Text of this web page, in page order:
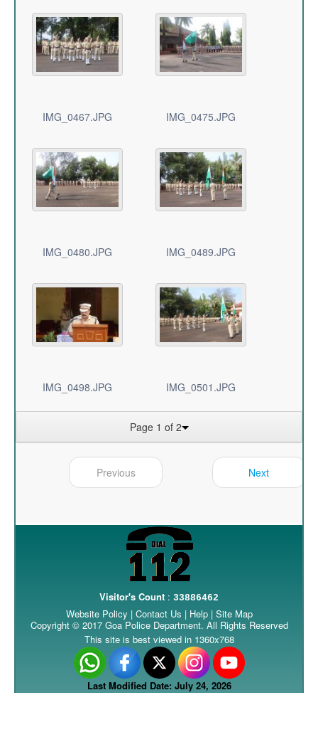
IMG_0467.JPG IMG_0475.JPG
IMG_0480.JPG IMG_0489.JPG
IMG_0498.JPG IMG_0501.JPG
Page 1 of 2
Previous Next
Visitor's Count : 33886462
Website Policy | Contact Us | Help | Site Map
Copyright © 2017 Goa Police Department. All Rights Reserved
This site is best viewed in 1360x768
Last Modified Date: July 24, 2026